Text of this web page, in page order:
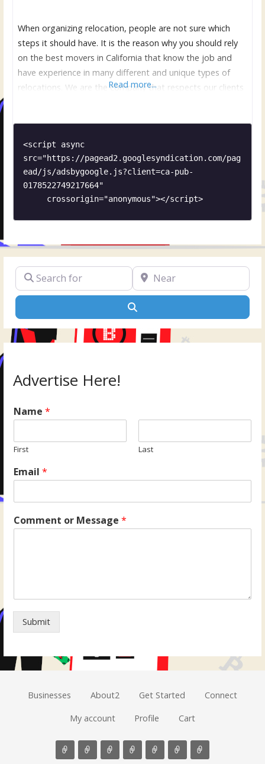
When organizing relocation, people are not sure which
steps it should have. It is the reason why you should rely
on the best movers in California that know the job and
have experience in many different and unique types of
relocations. We are the company that respects our clients
Read more...
<script async
src="https://pagead2.googlesyndication.com/pag
ead/js/adsbygoogle.js?client=ca-pub-
0178522749217664"
     crossorigin="anonymous"></script>
Search for Near
Advertise Here!
Name*
First Last
Email*
Comment or Message*
Submit
Businesses About2 Get Started Connect
My account Profile Cart